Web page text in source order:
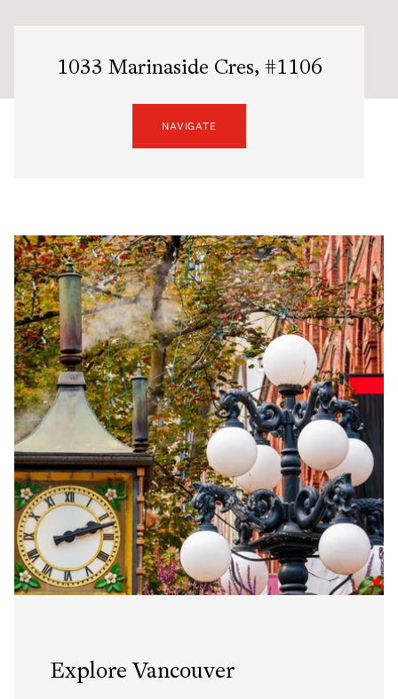
1033 Marinaside Cres, #1106
NAVIGATE
Explore Vancouver